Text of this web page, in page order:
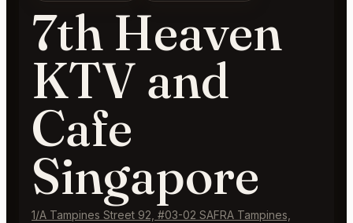
7th Heaven
KTV and
Cafe
Singapore
1/A Tampines Street 92, #03-02 SAFRA Tampines,